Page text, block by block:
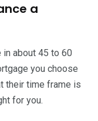
a
in about 45 to 60
you choose
their time frame is
for you.